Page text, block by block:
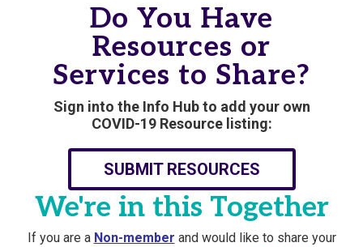
Do You Have
Resources or
Services to Share?
Sign into the Info Hub to add your own
COVID-19 Resource listing:
SUBMIT RESOURCES
We're in this Together
If you are a Non-member and would like to share your